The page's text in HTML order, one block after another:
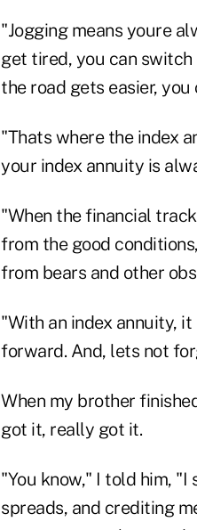
"Jogging means youre
get tired, you can
the road gets easier,
"Thats where the index
your index annuity is
"When the financial
from the good
from bears and other
"With an index annuity,
forward. And, lets not
When my brother
got it, really got it.
"You know," I told him,
spreads, and crediting